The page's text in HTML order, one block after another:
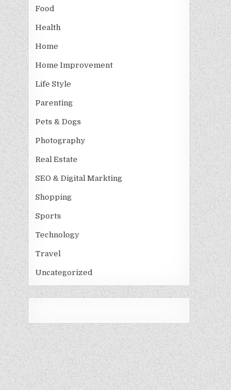
Food
Health
Home
Home Improvement
Life Style
Parenting
Pets & Dogs
Photography
Real Estate
SEO & Digital Markting
Shopping
Sports
Technology
Travel
Uncategorized